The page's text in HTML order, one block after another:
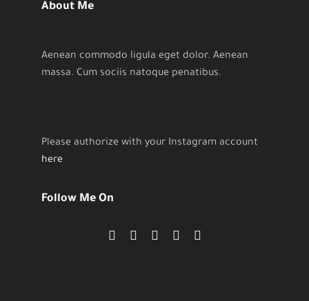
About Me
Aenean commodo ligula eget dolor. Aenean
massa. Cum sociis natoque penatibus.
Please authorize with your Instagram account
here
Follow Me On